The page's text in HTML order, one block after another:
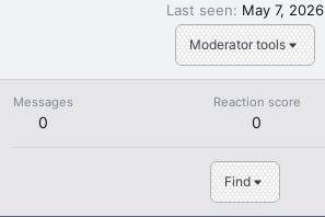
Moderator tools
Last seen
May 7, 2026
Messages
0
Reaction score
0
Find